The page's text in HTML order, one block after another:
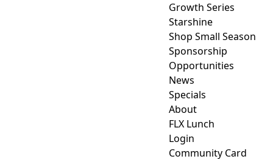
Growth Series
Starshine
Shop Small Season
Sponsorship
Opportunities
News
Specials
About
FLX Lunch
Login
Community Card